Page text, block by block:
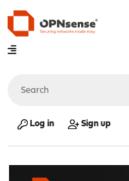
Log in Sign up